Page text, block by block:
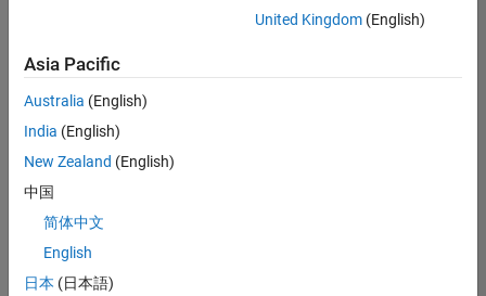
still
don’t
find
any
that
match
your
join
our
United Kingdom(English)
Asia Pacific
Australia (English)
India (English)
New Zealand (English)
中国
简体中文
English
日本 (日本語)